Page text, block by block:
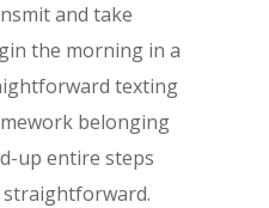
and take
the morning in a
texting
belonging
up entire steps